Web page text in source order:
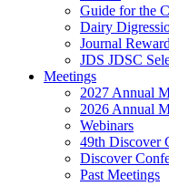
Guide for the
Dairy
Journal
JDS JDSC
Meetings
2027 Annual
2026 Annual
Webinars
49th Discover
Discover
Past Meetings